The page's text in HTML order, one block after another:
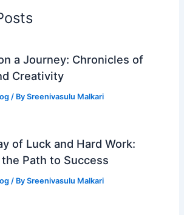
a Journey: Chronicles of
Creativity
/ BySreenivasulu Malkari
of Luck and Hard Work:
Path to Success
/ BySreenivasulu Malkari